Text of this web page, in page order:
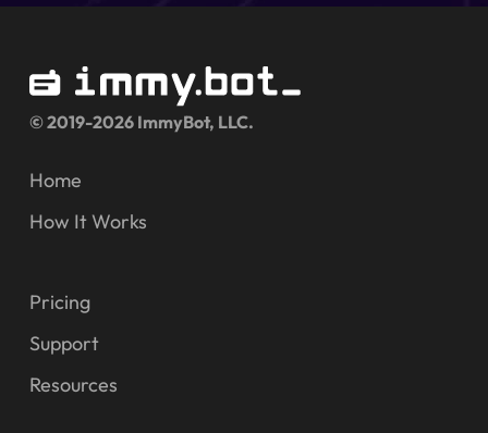
© 2019-2026 ImmyBot, LLC.
Home
How It Works
Pricing
Support
Resources